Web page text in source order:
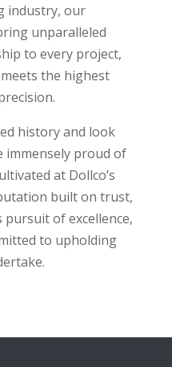
industry, our
unparalleled
to every project,
the highest
history and look
immensely proud of
at Dollco’s
built on trust,
of excellence,
to upholding